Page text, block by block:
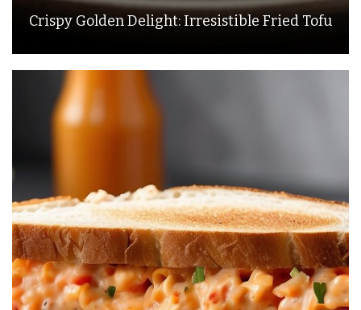
Crispy Golden Delight: Irresistible Fried Tofu